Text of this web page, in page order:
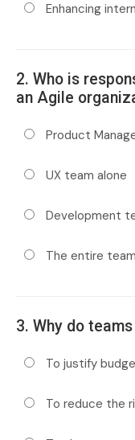
Enhancing
2. Who is
an Agile
Product
UX team alone
Development
The entire team
3. Why do
To justify
To reduce the